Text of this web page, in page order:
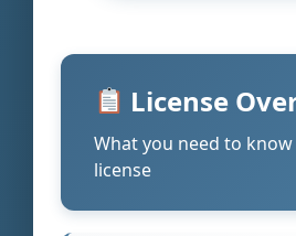
License
What you need to
license